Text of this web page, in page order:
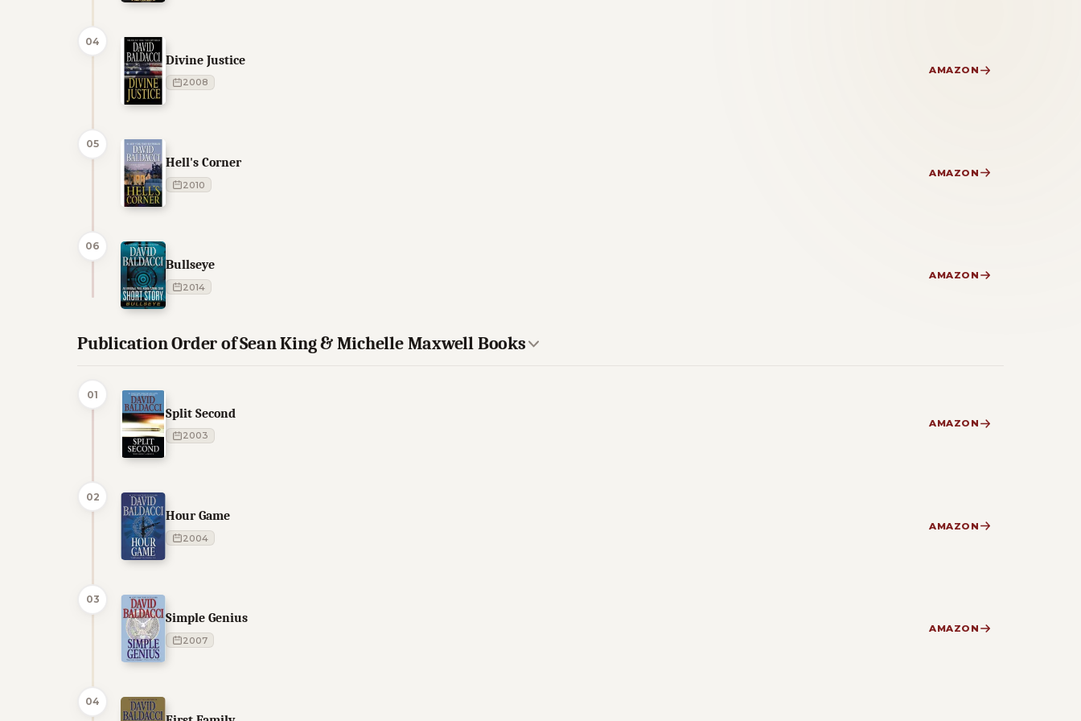
04
Divine Justice
2008
AMAZON
05
Hell's Corner
2010
AMAZON
06
Bullseye
2014
AMAZON
Publication Order of Sean King & Michelle Maxwell Books
01
Split Second
2003
AMAZON
02
Hour Game
2004
AMAZON
03
Simple Genius
2007
AMAZON
04